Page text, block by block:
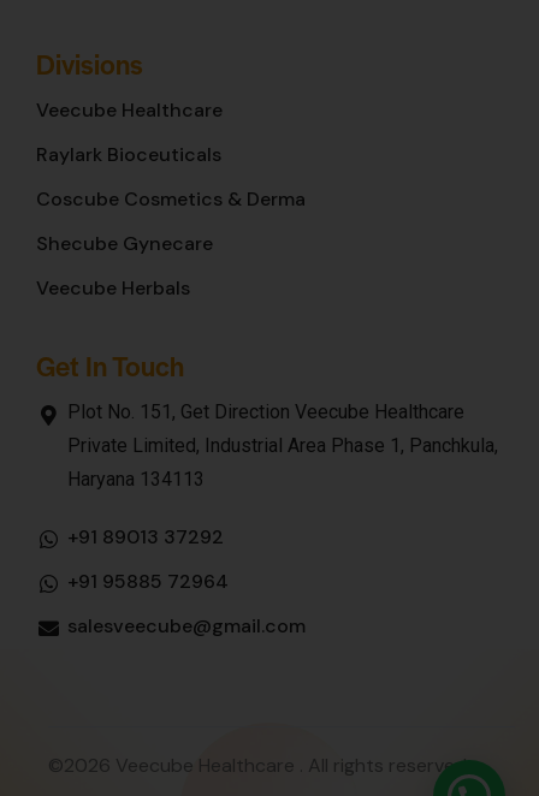
Divisions
Veecube Healthcare
Raylark Bioceuticals
Coscube Cosmetics & Derma
Shecube Gynecare
Veecube Herbals
Get In Touch
Plot No. 151, Get Direction Veecube Healthcare
Private Limited, Industrial Area Phase 1, Panchkula,
Haryana 134113
+91 89013 37292
+91 95885 72964
salesveecube@gmail.com
©2026 Veecube Healthcare . All rights reserved.